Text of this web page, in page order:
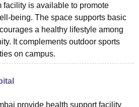
facility is available to promote
being. The space supports basic
a healthy lifestyle among
It complements outdoor sports
on campus.
provide health support facility